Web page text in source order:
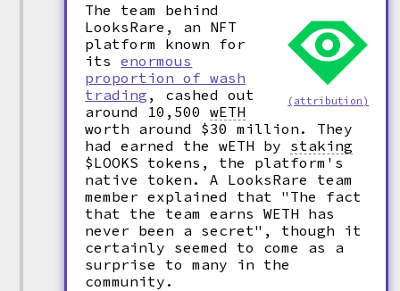
(attribution)
The team behind
LooksRare, an NFT
platform known for
itsenormous
proportion of wash
trading , cashed out
around 10,500wETH
worth around $30 million. They
had earned the wETH by staking
$LOOKS tokens, the platform's
native token. A LooksRare team
member explained that "The fact
that the team earns WETH has
never been a secret", though it
certainly seemed to come as a
surprise to many in the
community.